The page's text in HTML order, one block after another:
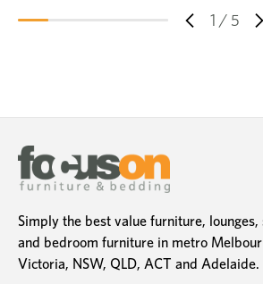
1 / 5
Simply the best value furniture, lounges,
and bedroom furniture in metro
Victoria, NSW, QLD, ACT and Adelaide.